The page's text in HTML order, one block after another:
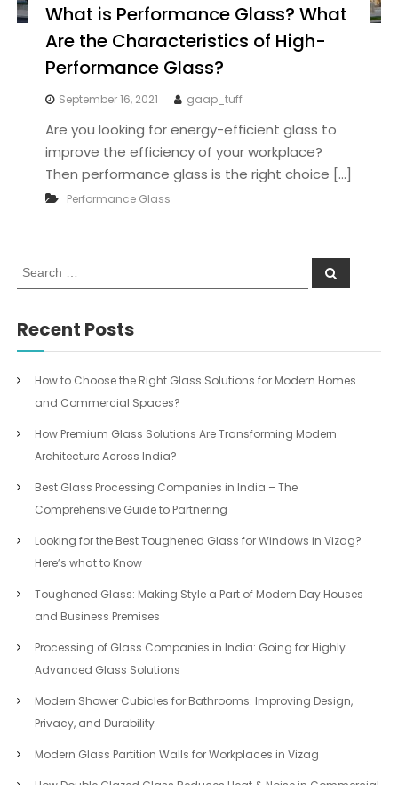
What is Performance Glass? What
Are the Characteristics of High-
Performance Glass?
September 16, 2021 gaap_tuff
Are you looking for energy-efficient glass to
improve the efficiency of your workplace?
Then performance glass is the right choice […]
Performance Glass
r
c
h
f
:
S
e
Recent Posts
How to Choose the Right Glass Solutions for Modern Homes
and Commercial Spaces?
How Premium Glass Solutions Are Transforming Modern
Architecture Across India?
Best Glass Processing Companies in India – The
Comprehensive Guide to Partnering
Looking for the Best Toughened Glass for Windows in Vizag?
Here’s what to Know
Toughened Glass: Making Style a Part of Modern Day Houses
and Business Premises
Processing of Glass Companies in India: Going for Highly
Advanced Glass Solutions
Modern Shower Cubicles for Bathrooms: Improving Design,
Privacy, and Durability
Modern Glass Partition Walls for Workplaces in Vizag